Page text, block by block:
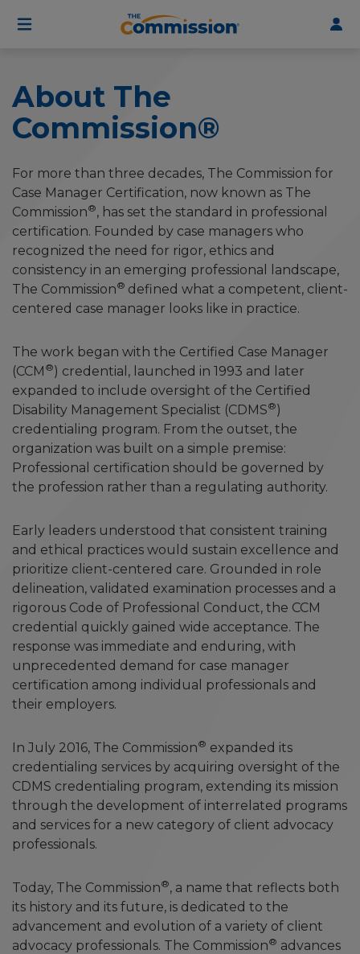
User
account
About The
Commission®
For more than three decades, The Commission for
Case Manager Certification, now known as The
Commission®, has set the standard in professional
certification. Founded by case managers who
recognized the need for rigor, ethics and
consistency in an emerging professional landscape,
The Commission® defined what a competent, client-
centered case manager looks like in practice.
The work began with the Certified Case Manager
(CCM ®) credential, launched in 1993 and later
expanded to include oversight of the Certified
Disability Management Specialist (CDMS®)
credentialing program. From the outset, the
organization was built on a simple premise:
Professional certification should be governed by
the profession rather than a regulating authority.
Early leaders understood that consistent training
and ethical practices would sustain excellence and
prioritize client-centered care. Grounded in role
delineation, validated examination processes and a
rigorous Code of Professional Conduct, the CCM
credential quickly gained wide acceptance. The
response was immediate and enduring, with
unprecedented demand for case manager
certification among individual professionals and
their employers.
In July 2016, The Commission® expanded its
credentialing services by acquiring oversight of the
CDMS credentialing program, extending its mission
through the development of interrelated programs
and services for a new category of client advocacy
professionals.
Today, The Commission®, a name that reflects both
its history and its future, is dedicated to the
advancement and evolution of a variety of client
advocacy professionals. The Commission® advances